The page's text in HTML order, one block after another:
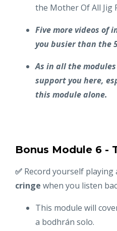
the Mother Of All Jig
Five more videos of
you busier than the
As in all the
support you here,
this module alone.
Bonus Module 6 -
✅ Record yourself
cringe when you listen
This module will
a bodhrán solo.